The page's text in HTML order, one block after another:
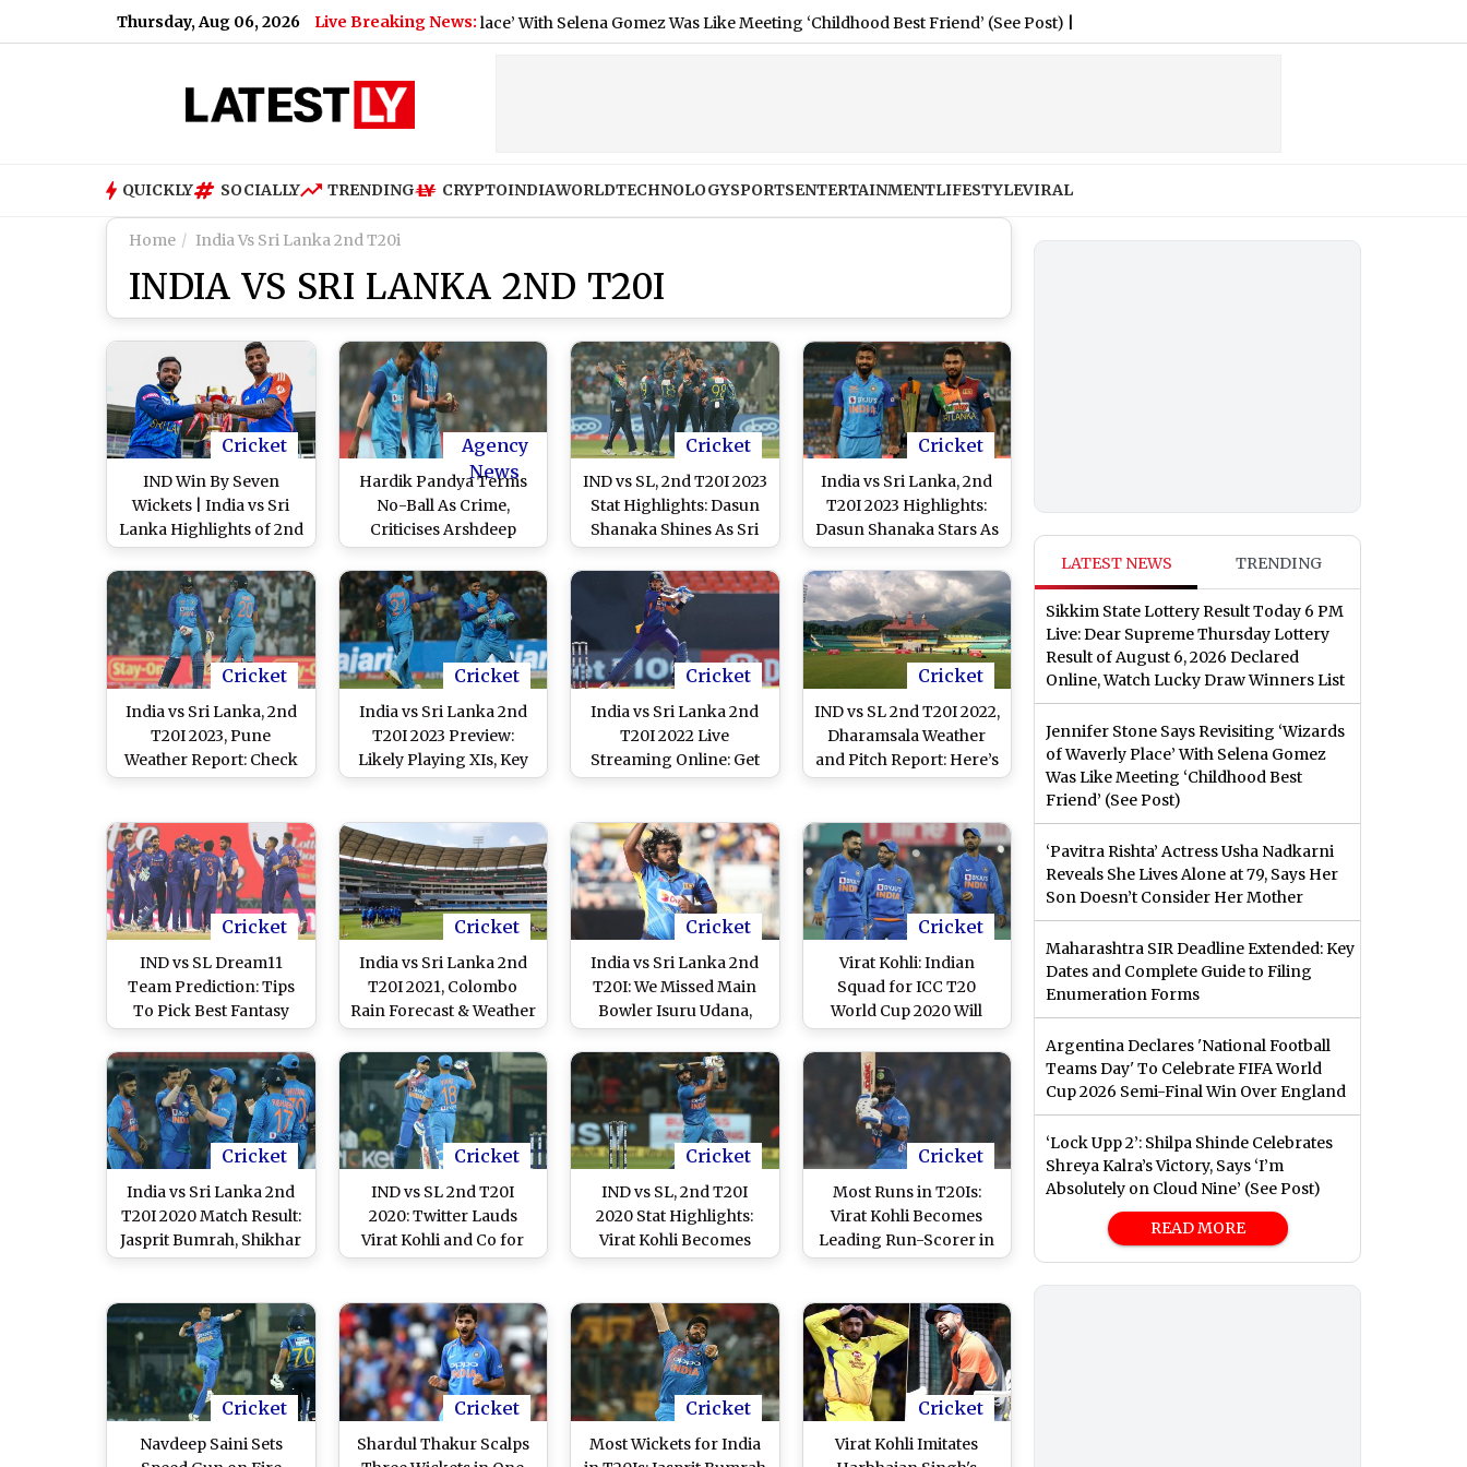
Thursday, Aug 06, 2026 Live Breaking News:
Jennifer Stone Says Revisiting ‘Wizards of Waverly Place’ With Selena Gomez Was Like Meeting ‘Childhood Best Friend’ (See Post)|
QUICKLY SOCIALLY TRENDING CRYPTOINDIAWORLDTECHNOLOGYSPORTSENTERTAINMENTLIFESTYLEVIRAL
Home India Vs Sri Lanka 2nd T20i
INDIA VS SRI LANKA 2ND T20I
Cricket
IND Win By Seven
Wickets | India vs Sri
Lanka Highlights of 2nd
T20I 2024: Ravi Bishnoi,
Suryakumar Yadav,
Hardik Pandya Help
Men in Blue Take
Unassailable 2-0 Lead
Agency
News
Hardik Pandya Terms
No-Ball As Crime,
Criticises Arshdeep
Singh’s Five No-Balls in
IND vs SL 2nd T20I, 2023
Cricket
IND vs SL, 2nd T20I 2023
Stat Highlights: Dasun
Shanaka Shines As Sri
Lanka Defy Axar Patel’s
Heroics To Level Series
Cricket
India vs Sri Lanka, 2nd
T20I 2023 Highlights:
Dasun Shanaka Stars As
Sri Lanka Win by 16
Runs, Level Series 1–1
Cricket
India vs Sri Lanka, 2nd
T20I 2023, Pune
Weather Report: Check
Out the Rain Forecast
Maharashtra Cricket
Association Stadium
Cricket
India vs Sri Lanka 2nd
T20I 2023 Preview:
Likely Playing XIs, Key
Players, H2H and Other
Know About IND vs SL
Cricket Match in Pune
Cricket
India vs Sri Lanka 2nd
T20I 2022 Live
Streaming Online: Get
Free Live Telecast of
TV With Time in IST
Cricket
IND vs SL 2nd T20I 2022,
Dharamsala Weather
and Pitch Report: Here’s
How Weather Will
Lanka Cricket Match At
Himachal Pradesh
Cricket Association
Stadium
Cricket
IND vs SL Dream11
Team Prediction: Tips
To Pick Best Fantasy
Playing XI for India vs
Sri Lanka 2nd T20I 2022
in Dharamsala
Cricket
India vs Sri Lanka 2nd
T20I 2021, Colombo
Rain Forecast & Weather
Report: Check Pitch
Report of Premadasa
International Cricket
Stadium
Cricket
India vs Sri Lanka 2nd
T20I: We Missed Main
Bowler Isuru Udana,
Says Lasith Malinga
Cricket
Virat Kohli: Indian
Squad for ICC T20
World Cup 2020 Will
Have One Surprise
Package
Cricket
India vs Sri Lanka 2nd
T20I 2020 Match Result:
Jasprit Bumrah, Shikhar
Dhawan Return as
Seven Wickets to Take
1–0 Lead
Cricket
IND vs SL 2nd T20I
2020: Twitter Lauds
Virat Kohli and Co for
Brilliant Display Against
Cricket
IND vs SL, 2nd T20I
2020 Stat Highlights:
Virat Kohli Becomes
Leading Run-Scorer in
India Beat Sri Lanka by
7 Wickets
Cricket
Most Runs in T20Is:
Virat Kohli Becomes
Leading Run-Scorer in
T20 Internationals,
Behind During IND vs
SL 2nd T20I in Indore
Cricket
Navdeep Saini Sets
Cricket
Shardul Thakur Scalps
Cricket
Most Wickets for India
Cricket
Virat Kohli Imitates
LATEST NEWS TRENDING
Sikkim State Lottery Result Today 6 PM
Live: Dear Supreme Thursday Lottery
Result of August 6, 2026 Declared
Online, Watch Lucky Draw Winners List
Jennifer Stone Says Revisiting ‘Wizards
of Waverly Place’ With Selena Gomez
Was Like Meeting ‘Childhood Best
Friend’ (See Post)
‘Pavitra Rishta’ Actress Usha Nadkarni
Reveals She Lives Alone at 79, Says Her
Son Doesn’t Consider Her Mother
Maharashtra SIR Deadline Extended: Key
Dates and Complete Guide to Filing
Enumeration Forms
Argentina Declares 'National Football
Teams Day' To Celebrate FIFA World
Cup 2026 Semi-Final Win Over England
‘Lock Upp 2’: Shilpa Shinde Celebrates
Shreya Kalra’s Victory, Says ‘I’m
Absolutely on Cloud Nine’ (See Post)
READ MORE